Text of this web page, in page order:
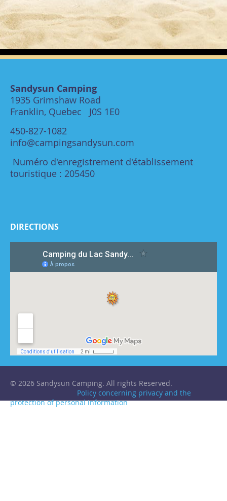
Sandysun Camping
1935 Grimshaw Road
Franklin, Quebec J0S 1E0
450-827-1082
info@campingsandysun.com
Numéro d'enregistrement d'établissement
touristique : 205450
DIRECTIONS
© 2026 Sandysun Camping. All rights Reserved.
Policy concerning privacy and the
protection of personal information